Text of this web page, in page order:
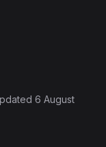
6 August